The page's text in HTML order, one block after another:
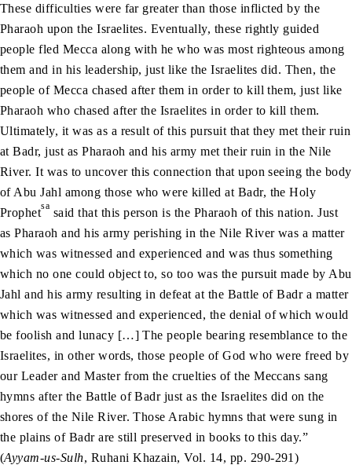
These difficulties were far greater than those inflicted by the
Pharaoh upon the Israelites. Eventually, these rightly guided
people fled Mecca along with he who was most righteous among
them and in his leadership, just like the Israelites did. Then, the
people of Mecca chased after them in order to kill them, just like
Pharaoh who chased after the Israelites in order to kill them.
Ultimately, it was as a result of this pursuit that they met their ruin
at Badr, just as Pharaoh and his army met their ruin in the Nile
River. It was to uncover this connection that upon seeing the body
of Abu Jahl among those who were killed at Badr, the Holy
Prophetsa said that this person is the Pharaoh of this nation. Just
as Pharaoh and his army perishing in the Nile River was a matter
which was witnessed and experienced and was thus something
which no one could object to, so too was the pursuit made by Abu
Jahl and his army resulting in defeat at the Battle of Badr a matter
which was witnessed and experienced, the denial of which would
be foolish and lunacy […] The people bearing resemblance to the
Israelites, in other words, those people of God who were freed by
our Leader and Master from the cruelties of the Meccans sang
hymns after the Battle of Badr just as the Israelites did on the
shores of the Nile River. Those Arabic hymns that were sung in
the plains of Badr are still preserved in books to this day.”
(Ayyam-us-Sulh, Ruhani Khazain, Vol. 14, pp. 290-291)